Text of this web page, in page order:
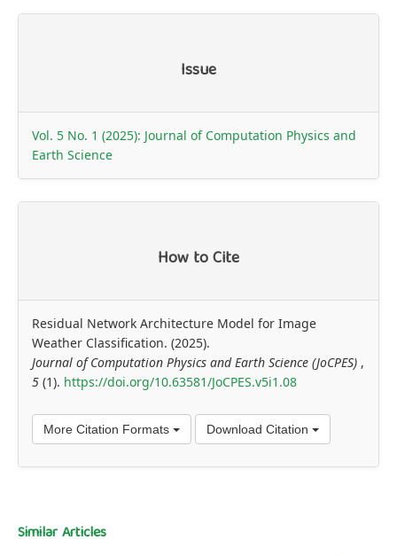
Issue
Vol. 5 No. 1 (2025): Journal of Computation Physics and
Earth Science
How to Cite
Residual Network Architecture Model for Image
Weather Classification. (2025).
Journal of Computation Physics and Earth Science (JoCPES) ,
5 (1). https://doi.org/10.63581/JoCPES.v5i1.08
More Citation Formats Download Citation
Similar Articles